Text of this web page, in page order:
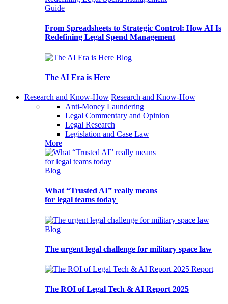
Guide
From Spreadsheets to Strategic Control: How AI Is
Redefining Legal Spend Management
Blog
The AI Era is Here
Research and Know-How Research and Know-How
Anti-Money Laundering
Legal Commentary and Opinion
Legal Research
Legislation and Case Law
More
Blog
What “Trusted AI” really means
for legal teams today
Blog
The urgent legal challenge for military space law
Report
The ROI of Legal Tech & AI Report 2025